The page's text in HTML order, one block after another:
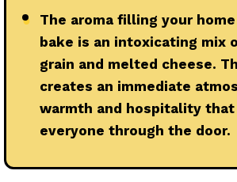
●
The aroma filling your
bake is an intoxicating mix
grain and melted cheese.
creates an immediate
warmth and hospitality that
everyone through the door.